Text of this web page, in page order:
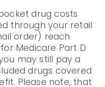
drug costs
through your retail
order) reach
Medicare Part D
may still pay a
drugs covered
Please note, that